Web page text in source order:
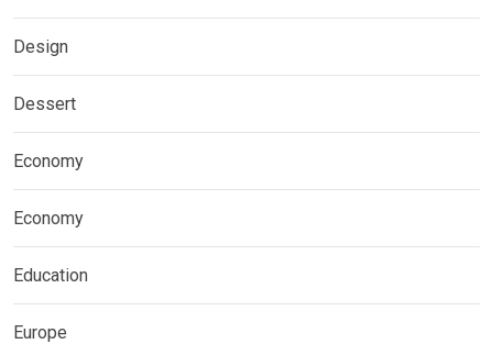
Design
Dessert
Economy
Economy
Education
Europe